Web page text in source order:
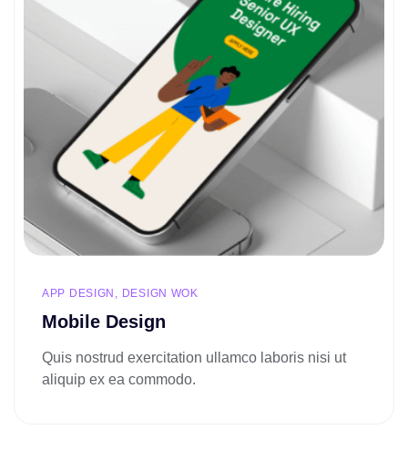
APP DESIGN, DESIGN WOK
Mobile Design
Quis nostrud exercitation ullamco laboris nisi ut
aliquip ex ea commodo.